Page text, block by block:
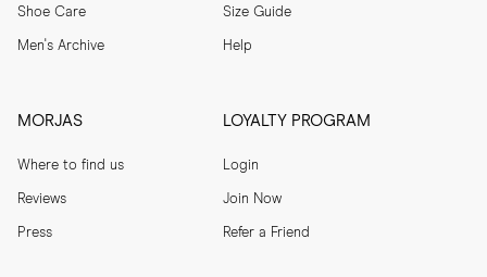
Shoe Care
Men's Archive
Size Guide
Help
MORJAS
Where to find us
Reviews
Press
LOYALTY PROGRAM
Login
Join Now
Refer a Friend